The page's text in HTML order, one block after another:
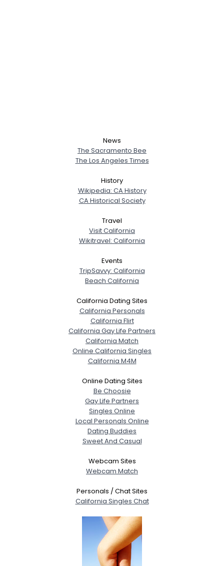
News
The Sacramento Bee
The Los Angeles Times
History
Wikipedia: CA History
CA Historical Society
Travel
Visit California
Wikitravel: California
Events
TripSavvy: California
Beach California
California Dating Sites
California Personals
California Flirt
California Gay Life Partners
California Match
Online California Singles
California M4M
Online Dating Sites
Be Choosie
Gay Life Partners
Singles Online
Local Personals Online
Dating Buddies
Sweet And Casual
Webcam Sites
Webcam Match
Personals / Chat Sites
California Singles Chat